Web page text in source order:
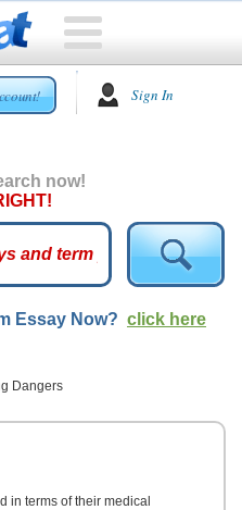
Sign In
now!
Essay Now? click here
Dangers
in terms of their medical